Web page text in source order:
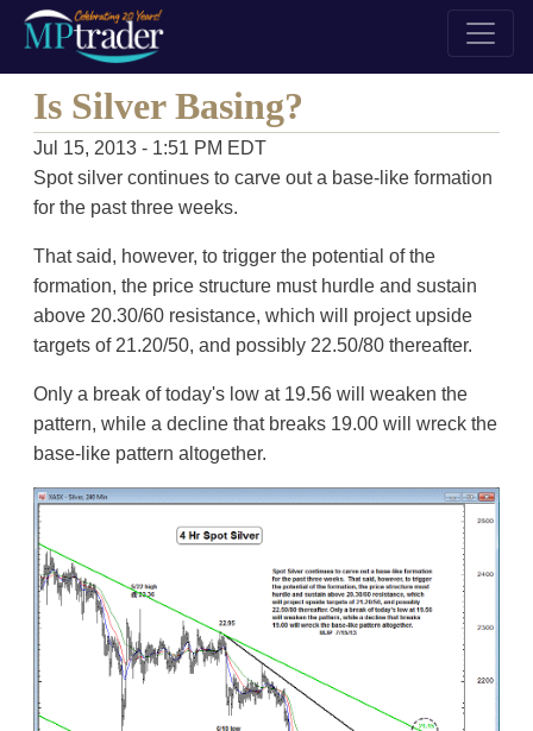
Is Silver Basing?
Jul 15, 2013 - 1:51 PM EDT
Spot silver continues to carve out a base-like formation
for the past three weeks.
That said, however, to trigger the potential of the
formation, the price structure must hurdle and sustain
above 20.30/60 resistance, which will project upside
targets of 21.20/50, and possibly 22.50/80 thereafter.
Only a break of today's low at 19.56 will weaken the
pattern, while a decline that breaks 19.00 will wreck the
base-like pattern altogether.